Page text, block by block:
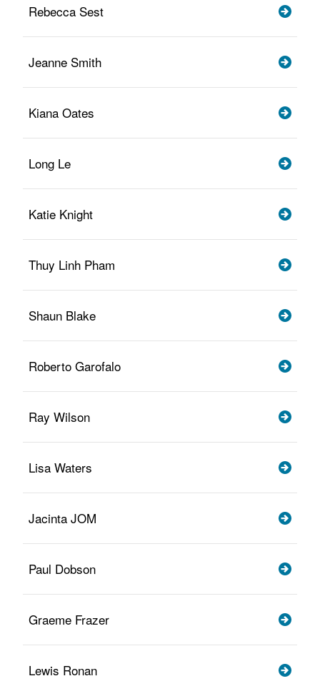
Rebecca Sest
Jeanne Smith
Kiana Oates
Long Le
Katie Knight
Thuy Linh Pham
Shaun Blake
Roberto Garofalo
Ray Wilson
Lisa Waters
Jacinta JOM
Paul Dobson
Graeme Frazer
Lewis Ronan